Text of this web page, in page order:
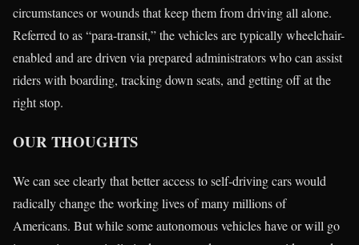
circumstances or wounds that keep them from driving all alone.
Referred to as “para-transit,” the vehicles are typically wheelchair-
enabled and are driven via prepared administrators who can assist
riders with boarding, tracking down seats, and getting off at the
right stop.
OUR THOUGHTS
We can see clearly that better access to self-driving cars would
radically change the working lives of many millions of
Americans. But while some autonomous vehicles have or will go